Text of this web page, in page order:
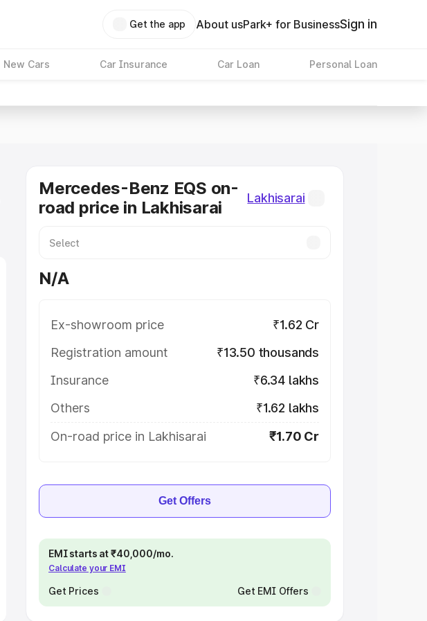
Get the app About usPark+ for BusinessSign in
New Cars Car Insurance Car Loan Personal Loan
Mercedes-Benz EQS on-
road price in Lakhisarai
Lakhisarai
N/A
Ex-showroom price
₹1.62 Cr
Registration amount
₹13.50 thousands
Insurance
₹6.34 lakhs
Others
₹1.62 lakhs
On-road price in Lakhisarai
₹1.70 Cr
Get Offers
EMI starts at ₹40,000/mo.
Calculate your EMI
Get Prices Get EMI Offers